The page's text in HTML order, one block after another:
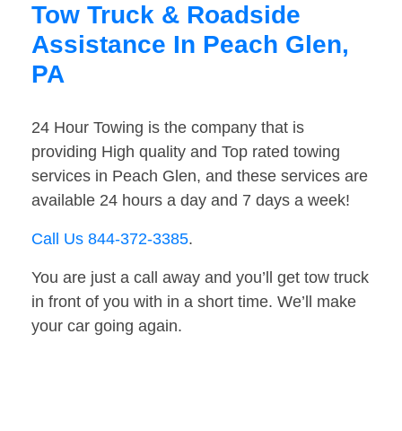
Tow Truck & Roadside
Assistance In Peach Glen,
PA
24 Hour Towing is the company that is
providing High quality and Top rated towing
services in Peach Glen, and these services are
available 24 hours a day and 7 days a week!
Call Us 844-372-3385.
You are just a call away and you’ll get tow truck
in front of you with in a short time. We’ll make
your car going again.